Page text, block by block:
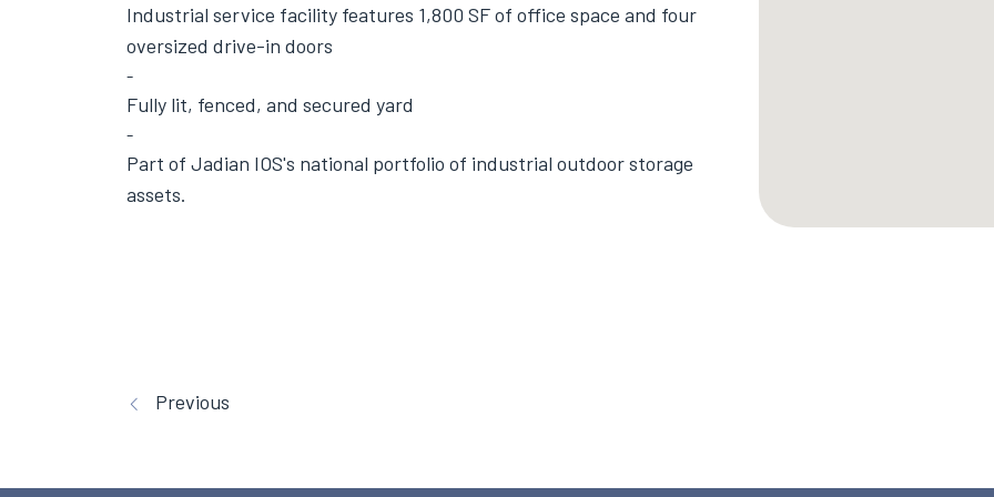
Industrial service facility features 1,800 SF of office space and four
oversized drive-in doors
Fully lit, fenced, and secured yard
Part of Jadian IOS's national portfolio of industrial outdoor storage
assets.
Previous